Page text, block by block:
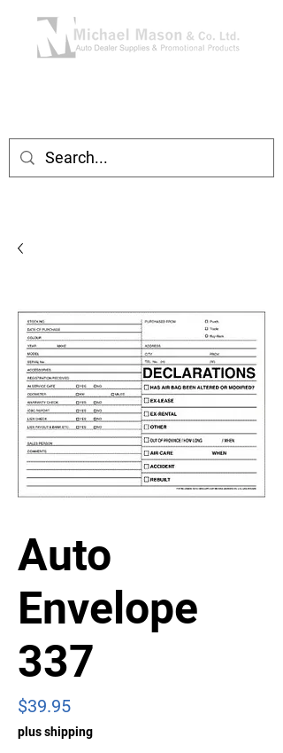
Auto
Envelope
337
$39.95Price
plus shipping